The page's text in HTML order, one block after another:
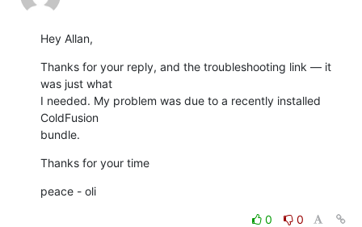
Hey Allan,
Thanks for your reply, and the troubleshooting link — it
was just what
I needed. My problem was due to a recently installed
ColdFusion
bundle.
Thanks for your time
peace - oli
0
0